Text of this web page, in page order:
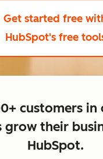
Get started free
HubSpot's free
customers in
grow their
HubSpot.